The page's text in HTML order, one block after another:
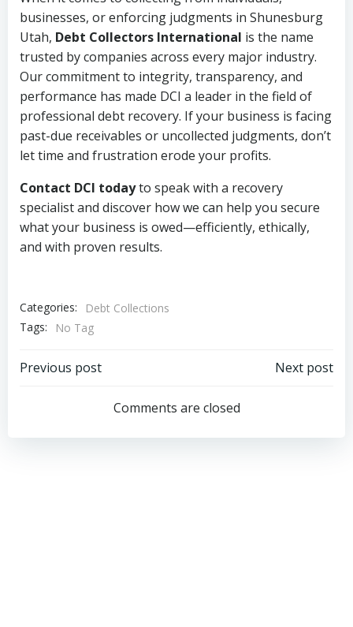
businesses, or enforcing judgments in Shunesburg
Utah, Debt Collectors International is the name
trusted by companies across every major industry.
Our commitment to integrity, transparency, and
performance has made DCI a leader in the field of
professional debt recovery. If your business is facing
past-due receivables or uncollected judgments, don’t
let time and frustration erode your profits.
Contact DCI todayto speak with a recovery
specialist and discover how we can help you secure
what your business is owed—efficiently, ethically,
and with proven results.
Categories:
Debt Collections
Tags:
No Tag
Post
navigation
Previous post
navigation
Next post
Comments are closed